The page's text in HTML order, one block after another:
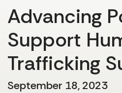
Advancing
Support
Trafficking
September 18, 2023